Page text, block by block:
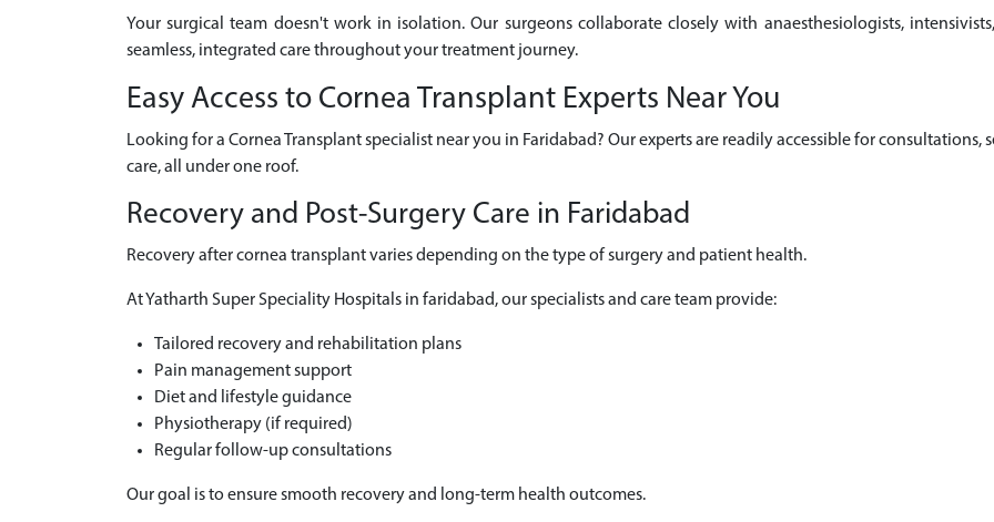
Your surgical team doesn't work in isolation. Our surgeons collaborate closely with anaesthesiologists,
seamless, integrated care throughout your treatment journey.
Easy Access to Cornea Transplant Experts Near You
Looking for a Cornea Transplant specialist near you in Faridabad? Our experts are readily accessible for
care, all under one roof.
Recovery and Post-Surgery Care in Faridabad
Recovery after cornea transplant varies depending on the type of surgery and patient health.
At Yatharth Super Speciality Hospitals in faridabad, our specialists and care team provide:
Tailored recovery and rehabilitation plans
Pain management support
Diet and lifestyle guidance
Physiotherapy (if required)
Regular follow-up consultations
Our goal is to ensure smooth recovery and long-term health outcomes.